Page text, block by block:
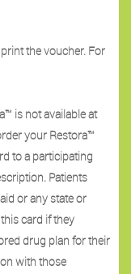
the voucher. For
is not available at
your Restora™
to a participating
Patients
or any state or
card if they
drug plan for their
with those